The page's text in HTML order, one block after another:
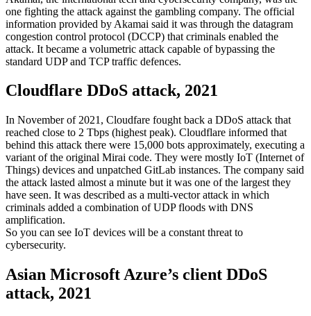
one fighting the attack against the gambling company. The official
information provided by Akamai said it was through the datagram
congestion control protocol (DCCP) that criminals enabled the
attack. It became a volumetric attack capable of bypassing the
standard UDP and TCP traffic defences.
Cloudflare DDoS attack, 2021
In November of 2021, Cloudfare fought back a DDoS attack that
reached close to 2 Tbps (highest peak). Cloudflare informed that
behind this attack there were 15,000 bots approximately, executing a
variant of the original Mirai code. They were mostly IoT (Internet of
Things) devices and unpatched GitLab instances. The company said
the attack lasted almost a minute but it was one of the largest they
have seen. It was described as a multi-vector attack in which
criminals added a combination of UDP floods with DNS
amplification.
So you can see IoT devices will be a constant threat to
cybersecurity.
Asian Microsoft Azure’s client DDoS
attack, 2021